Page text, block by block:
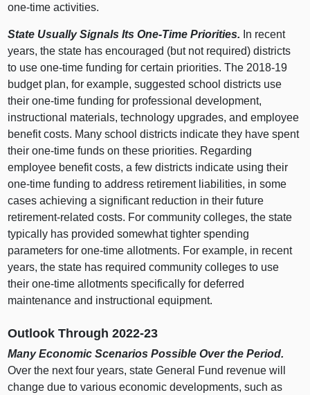
one‑time activities.
State Usually Signals Its One‑Time Priorities. In recent
years, the state has encouraged (but not required) districts
to use one‑time funding for certain priorities. The 2018‑19
budget plan, for example, suggested school districts use
their one‑time funding for professional development,
instructional materials, technology upgrades, and employee
benefit costs. Many school districts indicate they have spent
their one‑time funds on these priorities. Regarding
employee benefit costs, a few districts indicate using their
one‑time funding to address retirement liabilities, in some
cases achieving a significant reduction in their future
retirement‑related costs. For community colleges, the state
typically has provided somewhat tighter spending
parameters for one‑time allotments. For example, in recent
years, the state has required community colleges to use
their one‑time allotments specifically for deferred
maintenance and instructional equipment.
Outlook Through 2022‑23
Many Economic Scenarios Possible Over the Period.
Over the next four years, state General Fund revenue will
change due to various economic developments, such as